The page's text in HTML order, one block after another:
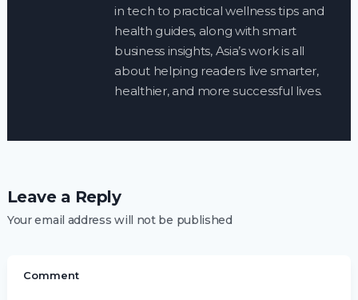
in tech to practical wellness tips and
health guides, along with smart
business insights, Asia’s work is all
about helping readers live smarter,
healthier, and more successful lives.
Leave a Reply
Your email address will not be published